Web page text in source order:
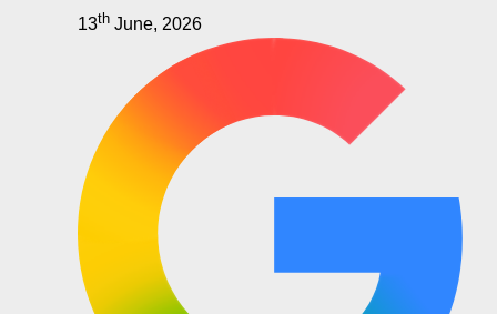
13th June, 2026